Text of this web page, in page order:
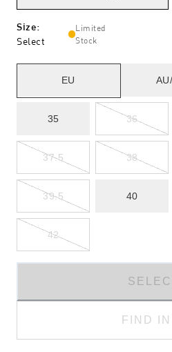
Size:
Select
Limited
Stock
EU
35 36
37.5 38
39.5 40
42
FIND